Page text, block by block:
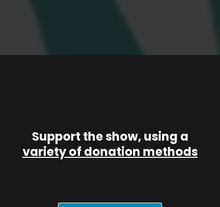
Support the show, using a
variety of donation methods